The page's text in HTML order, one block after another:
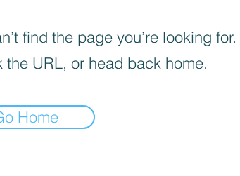
find the page you’re looking for.
the URL, or head back home.
Home